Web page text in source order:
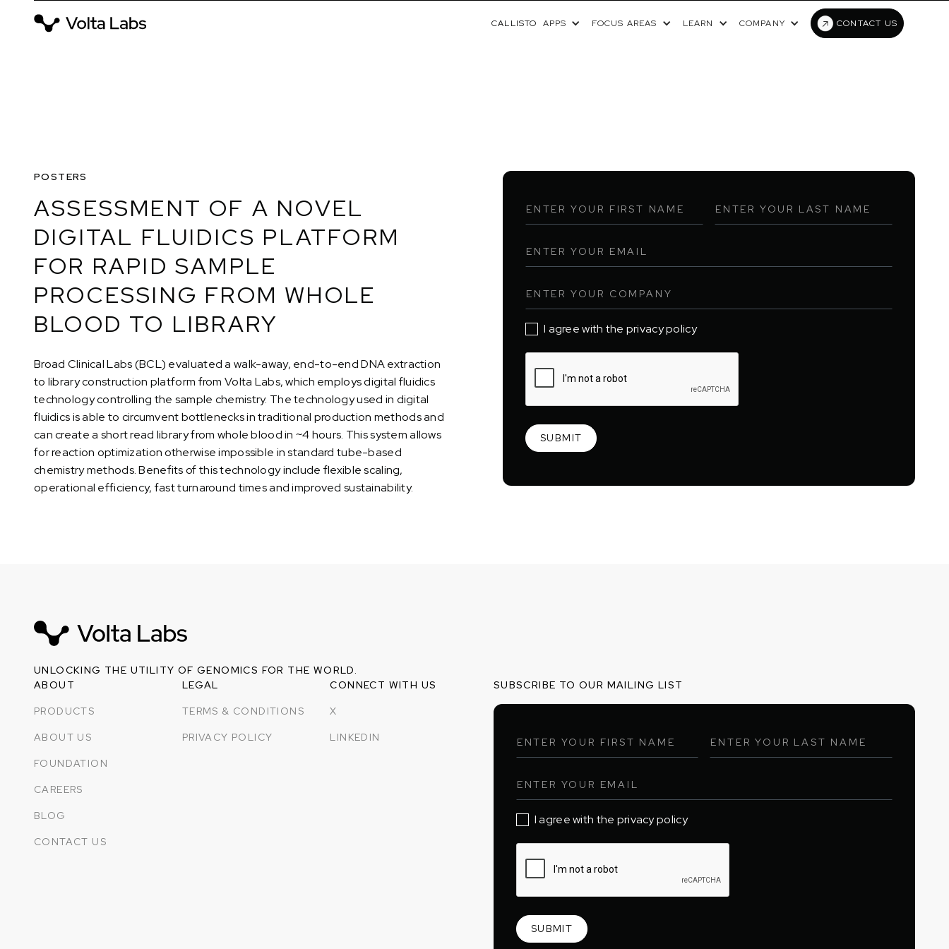
CALLISTO APPS FOCUS AREAS LEARN COMPANY CONTACT US
POSTERS
ASSESSMENT OF A NOVEL
DIGITAL FLUIDICS PLATFORM
FOR RAPID SAMPLE
PROCESSING FROM WHOLE
BLOOD TO LIBRARY
Broad Clinical Labs (BCL) evaluated a walk-away, end-to-end DNA extraction
to library construction platform from Volta Labs, which employs digital fluidics
technology controlling the sample chemistry. The technology used in digital
fluidics is able to circumvent bottlenecks in traditional production methods and
can create a short read library from whole blood in ~4 hours. This system allows
for reaction optimization otherwise impossible in standard tube-based
chemistry methods. Benefits of this technology include flexible scaling,
operational efficiency, fast turnaround times and improved sustainability.
I agree with the privacy policy
UNLOCKING THE UTILITY OF GENOMICS FOR THE WORLD.
ABOUT
PRODUCTS
ABOUT US
FOUNDATION
CAREERS
BLOG
CONTACT US
LEGAL
TERMS & CONDITIONS
PRIVACY POLICY
CONNECT WITH US
X
LINKEDIN
SUBSCRIBE TO OUR MAILING LIST
I agree with the privacy policy